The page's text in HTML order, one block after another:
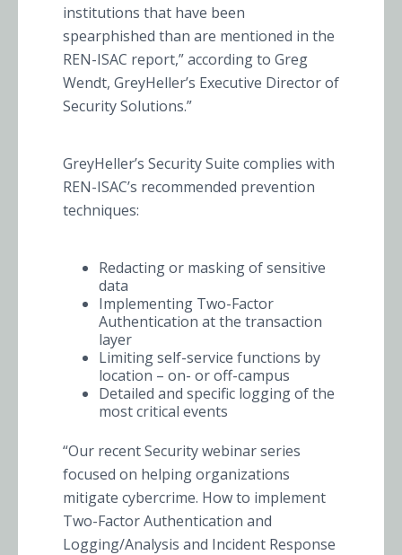
institutions that have been
spearphished than are mentioned in the
REN-ISAC report,” according to Greg
Wendt, GreyHeller’s Executive Director of
Security Solutions.”
GreyHeller’s Security Suite complies with
REN-ISAC’s recommended prevention
techniques:
Redacting or masking of sensitive
data
Implementing Two-Factor
Authentication at the transaction
layer
Limiting self-service functions by
location – on- or off-campus
Detailed and specific logging of the
most critical events
“Our recent Security webinar series
focused on helping organizations
mitigate cybercrime. How to implement
Two-Factor Authentication and
Logging/Analysis and Incident Response